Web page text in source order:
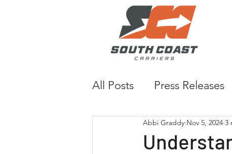
All Posts Press Releases
Abbi Graddy Nov 5, 2024 3